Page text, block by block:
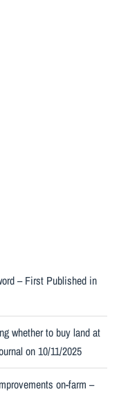
– First Published in
whether to buy land at
on 10/11/2025
on-farm –